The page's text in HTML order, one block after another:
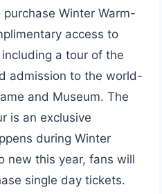
Winter Warm-
access to
a tour of the
admission to the world-
and Museum. The
is an exclusive
during Winter
new this year, fans will
single day tickets.